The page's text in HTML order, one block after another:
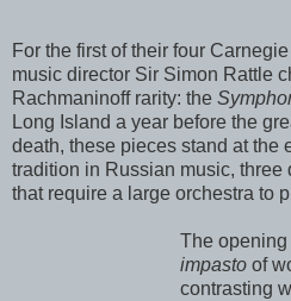
For the first of their four
music director Sir Simon Rattle
Rachmaninoff rarity: the
Long Island a year before the
death, these pieces stand at the
tradition in Russian music, three
that require a large orchestra to
The opening
impasto of
contrasting